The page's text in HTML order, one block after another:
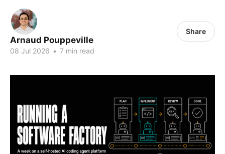
Arnaud Pouppeville
08 Jul 2026 • 7 min read
Share